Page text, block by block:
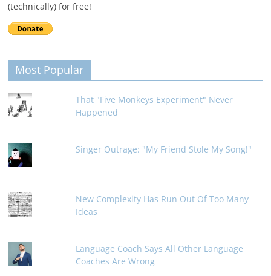
(technically) for free!
Most Popular
That "Five Monkeys Experiment" Never
Happened
Singer Outrage: "My Friend Stole My Song!"
New Complexity Has Run Out Of Too Many
Ideas
Language Coach Says All Other Language
Coaches Are Wrong